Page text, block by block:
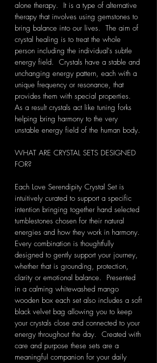
alone therapy. It is a type of alternative
therapy that involves using gemstones to
bring balance into our lives. The aim of
crystal healing is to treat the whole
person including the individual's subtle
energy field. Crystals have a stable and
unchanging energy pattern, each with a
unique frequency or resonance, that
provides them with special properties.
As a result crystals act like tuning forks
helping bring harmony to the very
unstable energy field of the human body.
WHAT ARE CRYSTAL SETS DESIGNED
FOR?
Each Love Serendipity Crystal Set is
intuitively curated to support a specific
intention bringing together hand selected
tumblestones chosen for their natural
energies and how they work in harmony.
Every combination is thoughtfully
designed to gently support your journey,
whether that is grounding, protection,
clarity or emotional balance. Presented
in a calming whitewashed mango
wooden box each set also includes a soft
black velvet bag allowing you to keep
your crystals close and connected to your
energy throughout the day. Created with
care and purpose these sets are a
meaningful companion for your daily